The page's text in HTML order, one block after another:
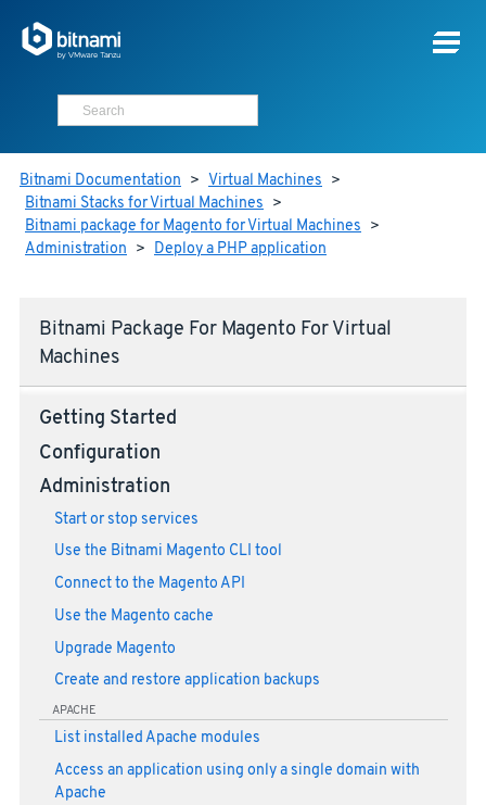
Bitnami Documentation > Virtual Machines >
Bitnami Stacks for Virtual Machines >
Bitnami package for Magento for Virtual Machines >
Administration > Deploy a PHP application
Bitnami Package For Magento For Virtual
Machines
Getting Started
Configuration
Administration
Start or stop services
Use the Bitnami Magento CLI tool
Connect to the Magento API
Use the Magento cache
Upgrade Magento
Create and restore application backups
APACHE
List installed Apache modules
Access an application using only a single domain with
Apache